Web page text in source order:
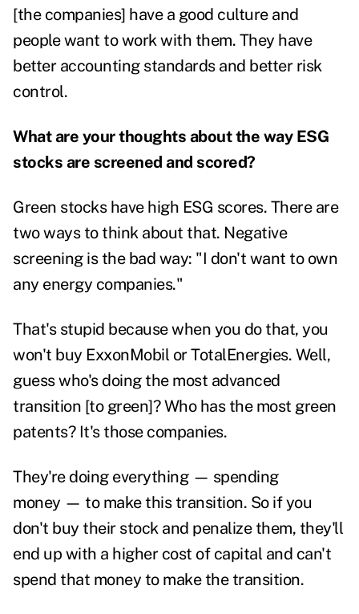
[the companies] have a good culture and
people want to work with them. They have
better accounting standards and better risk
control.
What are your thoughts about the way ESG
stocks are screened and scored?
Green stocks have high ESG scores. There are
two ways to think about that. Negative
screening is the bad way: "I don't want to own
any energy companies."
That's stupid because when you do that, you
won't buy ExxonMobil or TotalEnergies. Well,
guess who's doing the most advanced
transition [to green]? Who has the most green
patents? It's those companies.
They're doing everything — spending
money — to make this transition. So if you
don't buy their stock and penalize them, they'll
end up with a higher cost of capital and can't
spend that money to make the transition.